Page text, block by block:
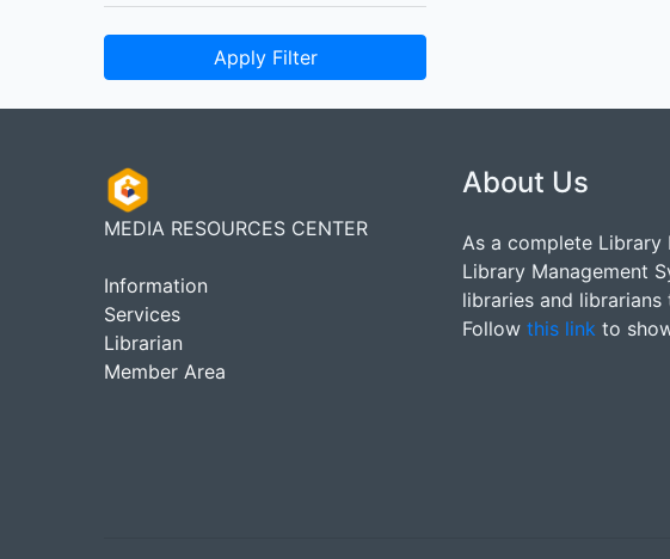
Apply Filter
MEDIA RESOURCES CENTER
Information
Services
Librarian
Member Area
About Us
As a complete Library
Library Management
libraries and
Follow this link to